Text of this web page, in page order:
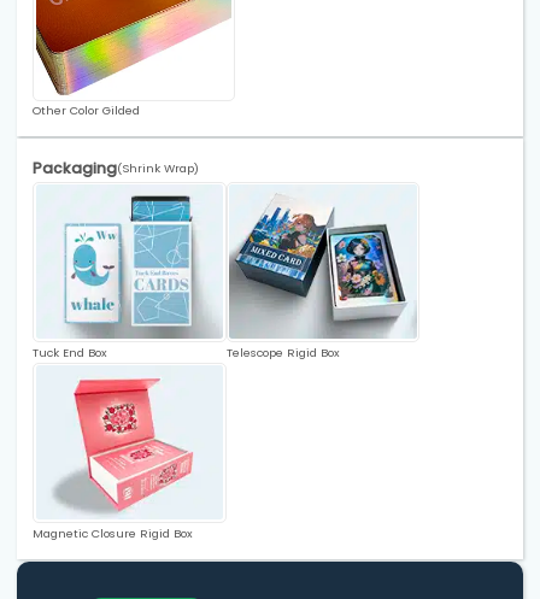
Other Color Gilded
Packaging(Shrink Wrap)
Tuck End Box Telescope Rigid Box
Magnetic Closure Rigid Box